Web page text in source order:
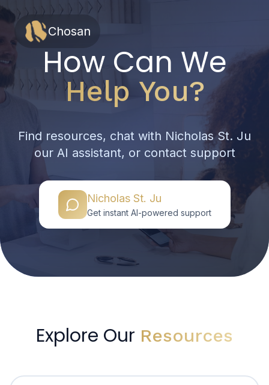
Chosan
How Can We
Help You?
Find resources, chat with Nicholas St. Ju
our AI assistant, or contact support
Nicholas St. Ju
Get instant AI-powered support
Explore Our Resources